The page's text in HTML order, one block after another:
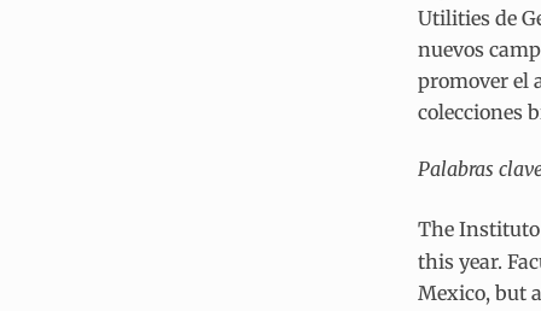
Utilities de
nuevos
promover el
colecciones
Palabras
The Instituto
this year.
Mexico, but